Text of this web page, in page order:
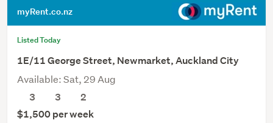
myRent.co.nz
Listed Today
1E/11 George Street, Newmarket, Auckland City
Available: Sat, 29 Aug
3
3
2
$1,500 per week